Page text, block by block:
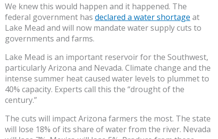
We knew this would happen and it happened. The
federal government has declared a water shortage at
Lake Mead and will now mandate water supply cuts to
governments and farms.
Lake Mead is an important reservoir for the Southwest,
particularly Arizona and Nevada. Climate change and the
intense summer heat caused water levels to plummet to
40% capacity. Experts call this the “drought of the
century.”
The cuts will impact Arizona farmers the most. The state
will lose 18% of its share of water from the river. Nevada